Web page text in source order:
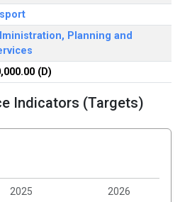
Planning and
(D)
Indicators (Targets)
2025 2026